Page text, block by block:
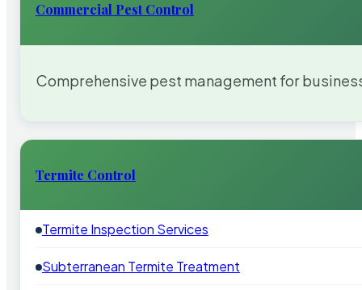
Commercial Pest Control
Comprehensive pest management for
Termite Control
Termite Inspection Services
Subterranean Termite Treatment